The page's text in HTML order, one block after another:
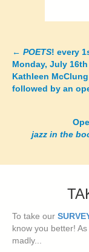
Posts
← POETS! every
Monday, July 16th
Kathleen
followed by an
jazz in the
To take our
know you better!
madly...